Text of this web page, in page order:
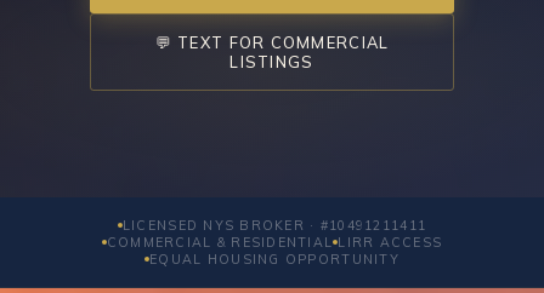
💬 TEXT FOR COMMERCIAL
LISTINGS
LICENSED NYS BROKER · #10491211411
COMMERCIAL & RESIDENTIAL LIRR ACCESS
EQUAL HOUSING OPPORTUNITY